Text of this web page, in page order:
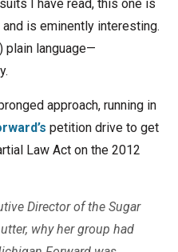
I have read, this one is
is eminently interesting.
plain language—
approach, running in
petition drive to get
Law Act on the 2012
Director of the Sugar
why her group had